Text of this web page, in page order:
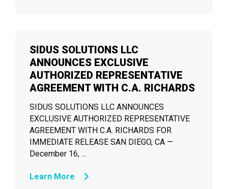
SIDUS SOLUTIONS LLC
ANNOUNCES EXCLUSIVE
AUTHORIZED REPRESENTATIVE
AGREEMENT WITH C.A. RICHARDS
SIDUS SOLUTIONS LLC ANNOUNCES
EXCLUSIVE AUTHORIZED REPRESENTATIVE
AGREEMENT WITH C.A. RICHARDS FOR
IMMEDIATE RELEASE SAN DIEGO, CA —
December 16, ...
Learn More